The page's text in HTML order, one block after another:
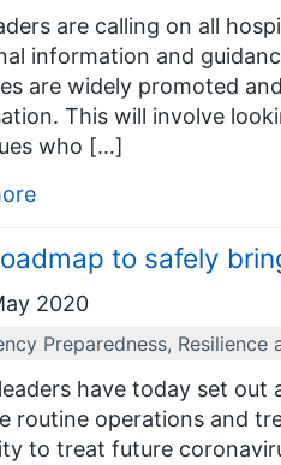
are calling on all
information and
are widely promoted
This will involve
who […]
to safely
2020
Preparedness, Resilience
have today set out
routine operations and
to treat future